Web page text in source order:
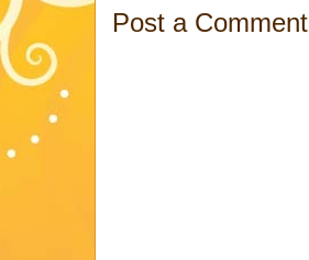
Post a Comment